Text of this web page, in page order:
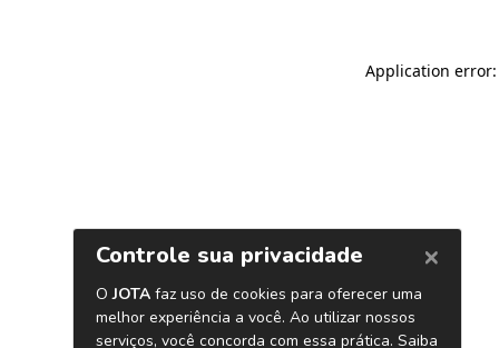
Application